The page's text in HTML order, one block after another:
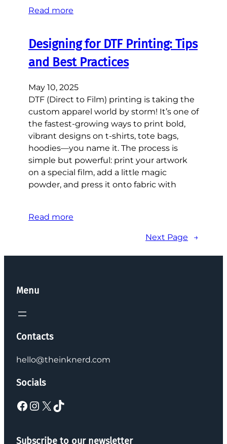
Read more
Designing for DTF Printing: Tips
and Best Practices
May 10, 2025
DTF (Direct to Film) printing is taking the
custom apparel world by storm! It’s one of
the fastest-growing ways to print bold,
vibrant designs on t-shirts, tote bags,
hoodies—you name it. The process is
simple but powerful: print your artwork
on a special film, add a little magic
powder, and press it onto fabric with
Read more
Next Page →
Menu
Contacts
hello@theinknerd.com
Socials
Subscribe to our newsletter